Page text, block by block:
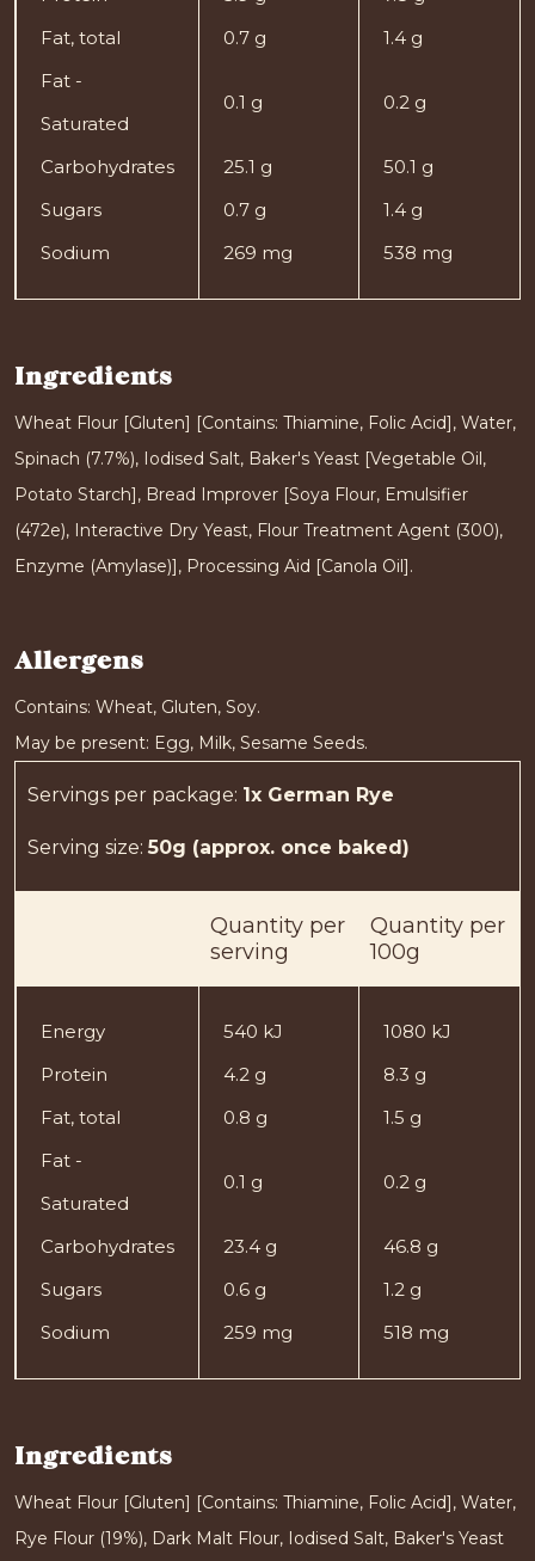
Fat, total
0.7 g
1.4 g
Fat -
Saturated
0.1 g 0.2 g
Carbohydrates 25.1 g
50.1 g
Sugars
0.7 g
1.4 g
Sodium
269 mg 538 mg
Ingredients
Wheat Flour [Gluten] [Contains: Thiamine, Folic Acid], Water,
Spinach (7.7%), Iodised Salt, Baker's Yeast [Vegetable Oil,
Potato Starch], Bread Improver [Soya Flour, Emulsifier
(472e), Interactive Dry Yeast, Flour Treatment Agent (300),
Enzyme (Amylase)], Processing Aid [Canola Oil].
Allergens
Contains: Wheat, Gluten, Soy.
May be present: Egg, Milk, Sesame Seeds.
Servings per package: 1x German Rye
Serving size: 50g (approx. once baked)
Quantity per
serving
Quantity per
100g
Energy 540 kJ
1080 kJ
Protein
4.2 g
8.3 g
Fat, total
0.8 g
1.5 g
Fat -
Saturated
0.1 g 0.2 g
Carbohydrates 23.4 g
46.8 g
Sugars
0.6 g
1.2 g
Sodium
259 mg 518 mg
Ingredients
Wheat Flour [Gluten] [Contains: Thiamine, Folic Acid], Water,
Rye Flour (19%), Dark Malt Flour, Iodised Salt, Baker's Yeast